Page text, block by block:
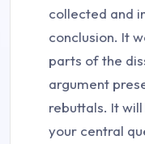
collected and
conclusion. It
parts of the
argument
rebuttals. It
your central